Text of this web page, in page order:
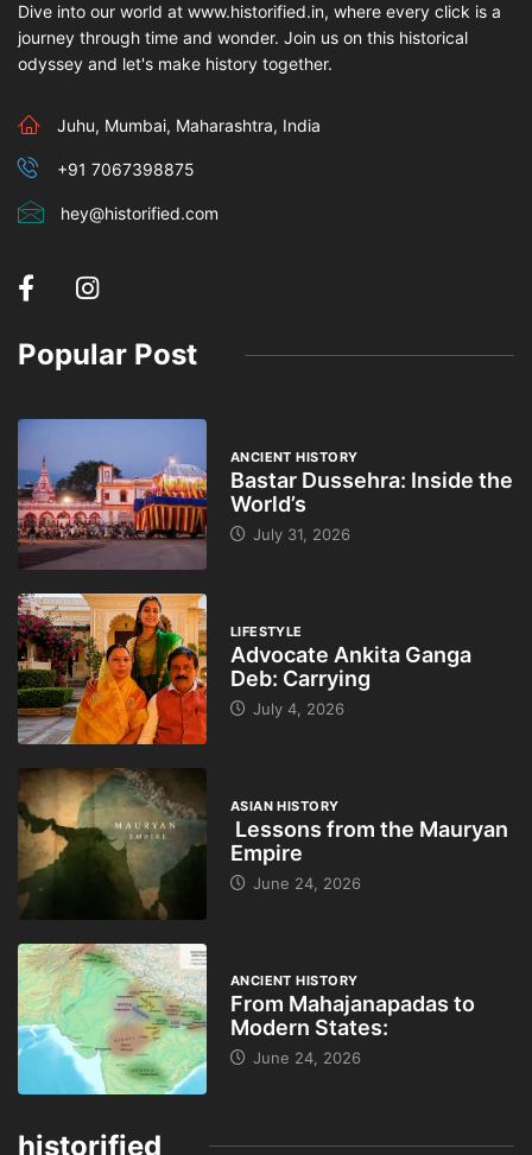
Dive into our world at www.historified.in, where every click is a
journey through time and wonder. Join us on this historical
odyssey and let's make history together.
Juhu, Mumbai, Maharashtra, India
+91 7067398875
hey@historified.com
Popular Post
ANCIENT HISTORY
Bastar Dussehra: Inside the
World’s
July 31, 2026
LIFESTYLE
Advocate Ankita Ganga
Deb: Carrying
July 4, 2026
ASIAN HISTORY
Lessons from the Mauryan
Empire
June 24, 2026
ANCIENT HISTORY
From Mahajanapadas to
Modern States:
June 24, 2026
historified